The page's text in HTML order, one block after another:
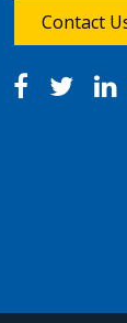
Contact